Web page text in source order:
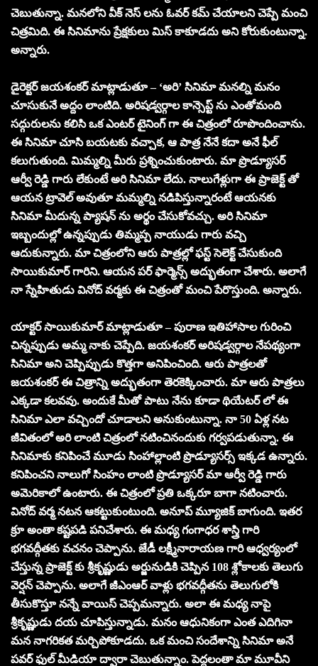
చెబుతున్నా. మనలోని వీక్ నెస్ లను ఓవర్ కమ్ చేయాలని చెప్పే మంచి
చిత్రమిది. ఈ సినిమాను ప్రేక్షకులు మిస్ కాకూడదు అని కోరుకుంటున్నా.
అన్నారు.
డైరెక్టర్ జయశంకర్ మాట్లాడుతూ – ‘అరి’ సినిమా మనల్ని మనం
చూసుకునే అద్దం లాంటిది. అరిషడ్వర్గాల కాన్సెప్ట్ ను ఎంతోమంది
సద్గురులను కలిసి ఒక ఎంటర్ టైనింగ్ గా ఈ చిత్రంలో రూపొందించాను.
ఈ సినిమా చూసి బయటకు వచ్చాక, ఆ పాత్ర నేనే కదా అనే ఫీల్
కలుగుతుంది. మిమ్మల్ని మీరు ప్రశ్నించుకుంటారు. మా ప్రొడ్యూసర్
ఆర్వీ రెడ్డి గారు లేకుంటే అరి సినిమా లేదు. నాలుగేళ్లుగా ఈ ప్రాజెక్ట్ తో
ఆయన ట్రావెల్ అవుతూ మమ్మల్ని నడిపిస్తున్నారంటే ఆయనకు
సినిమా మీదున్న ప్యాషన్ ను అర్థం చేసుకోవచ్చు. అరి సినిమా
ఇబ్బందుల్లో ఉన్నప్పుడు తిమ్మప్ప నాయుడు గారు వచ్చి
ఆదుకున్నారు. మా చిత్రంలోని ఆరు పాత్రల్లో ఫస్ట్ సెలెక్ట్ చేసుకుంది
సాయికుమార్ గారిని. ఆయన పర్ ఫార్మెన్స్ అద్భుతంగా చేశారు. అలాగే
నా స్నేహితుడు వినోద్ వర్మకు ఈ చిత్రంతో మంచి పేరొస్తుంది. అన్నారు.
యాక్టర్ సాయికుమార్ మాట్లాడుతూ – పురాణ ఇతిహాసాల గురించి
చిన్నప్పుడు అమ్మ నాకు చెప్పేది. జయశంకర్ అరిషడ్వర్గాల నేపథ్యంగా
సినిమా అని చెప్పిప్పుడు కొత్తగా అనిపించింది. ఆరు పాత్రలతో
జయశంకర్ ఈ చిత్రాన్ని అద్భుతంగా తెరకెక్కించారు. మా ఆరు పాత్రలు
ఎక్కడా కలవవు. అందుకే మీతో పాటు నేను కూడా థియేటర్ లో ఈ
సినిమా ఎలా వచ్చిందో చూడాలని అనుకుంటున్నా. నా 50 ఏళ్ల నట
జీవితంలో అరి లాంటి చిత్రంలో నటించినందుకు గర్వపడుతున్నా. ఈ
సినిమాకు కనిపించే మూడు సింహాల్లాంటి ప్రొడ్యూసర్స్ ఇక్కడ ఉన్నారు.
కనిపించని నాలుగో సింహం లాంటి ప్రొడ్యూసర్ మా ఆర్వీ రెడ్డి గారు
అమెరికాలో ఉంటారు. ఈ చిత్రంలో ప్రతి ఒక్కరూ బాగా నటించారు.
వినోద్ వర్మ నటన ఆకట్టుకుంటుంది. అనూప్ మ్యూజిక్ బాగుంది. ఇతర
క్రూ అంతా కష్టపడి పనిచేశారు. ఈ మధ్య గంగాధర శాస్త్రి గారి
భగవద్గీతకు వచనం చెప్పాను. జేడీ లక్ష్మీనారాయణ గారి ఆధ్వర్యంలో
చేస్తున్న ప్రాజెక్ట్ కు శ్రీకృష్ణుడు అర్జునుడికి చెప్పిన 108 శ్లోకాలకు తెలుగు
వెర్షన్ చెప్పాను. అలాగే జీఎంఆర్ వాళ్లు భగవద్గీతను తెలుగులోకి
తీసుకొస్తూ నన్నే వాయిస్ చెప్పమన్నారు. అలా ఈ మధ్య నాపై
శ్రీకృష్ణుడు దయ చూపిస్తున్నాడు. మనం ఆధునికంగా ఎంత ఎదిగినా
మన నాగరికత మర్చిపోకూడదు. ఒక మంచి సందేశాన్ని సినిమా అనే
పవర్ ఫుల్ మీడియా ద్వారా చెబుతున్నాం. పెద్దలంతా మా మూవీని